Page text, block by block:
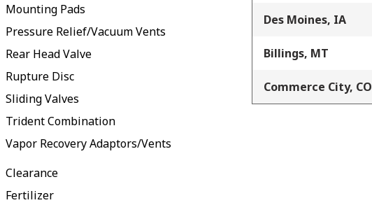
Mounting Pads
Pressure Relief/Vacuum Vents
Rear Head Valve
Rupture Disc
Sliding Valves
Trident Combination
Vapor Recovery Adaptors/Vents
Clearance
Fertilizer
Des Moines, IA
Billings, MT
Commerce City, CO